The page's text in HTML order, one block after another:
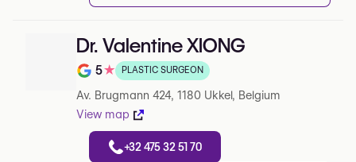
Dr. Valentine XIONG
Note de 5 sur 5 sur Google
5★ PLASTIC SURGEON
Av. Brugmann 424, 1180 Ukkel, Belgium
View map
+32 475 32 51 70